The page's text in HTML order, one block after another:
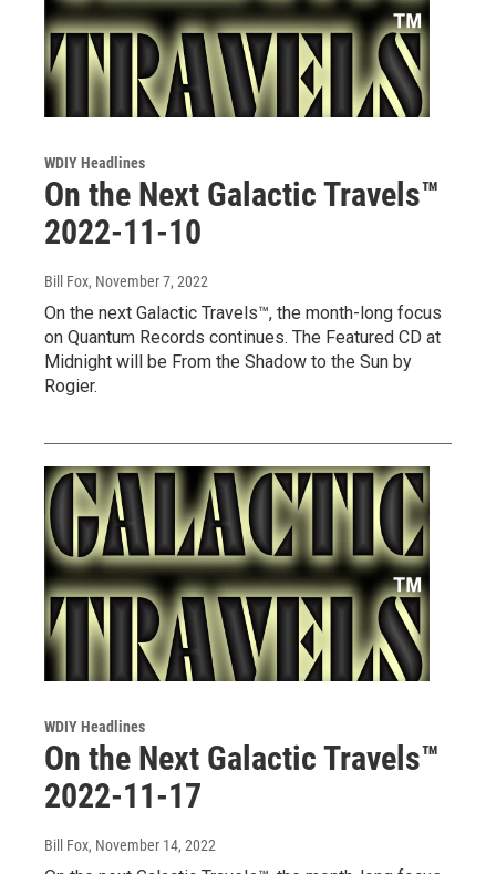
WDIY Headlines
On the Next Galactic Travels™
2022-11-10
Bill Fox, November 7, 2022
On the next Galactic Travels™, the month-long focus
on Quantum Records continues. The Featured CD at
Midnight will be From the Shadow to the Sun by
Rogier.
WDIY Headlines
On the Next Galactic Travels™
2022-11-17
Bill Fox, November 14, 2022